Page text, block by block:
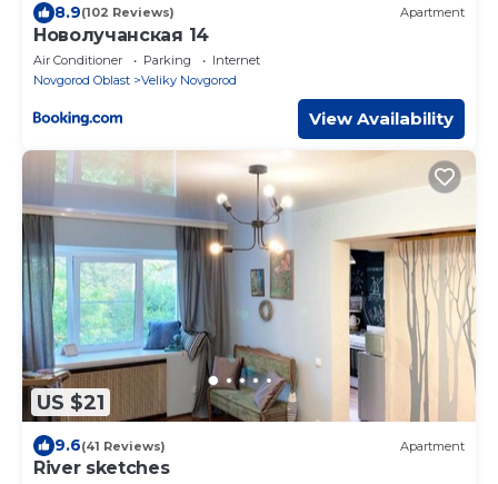
8.9(102 Reviews) Apartment
Новолучанская 14
Air Conditioner Parking
Internet
Novgorod Oblast
Veliky Novgorod
View Availability
US $21
9.6(41 Reviews) Apartment
River sketches